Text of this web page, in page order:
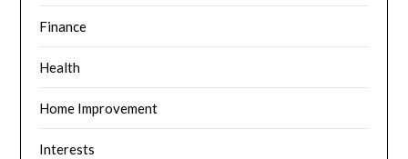
Finance
Health
Home Improvement
Interests